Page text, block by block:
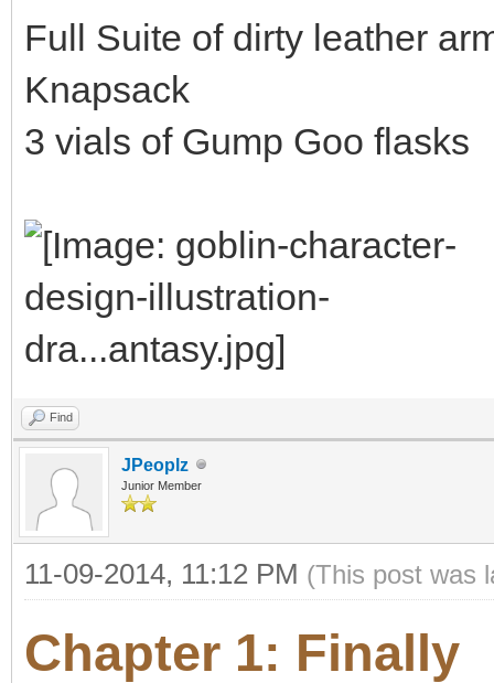
Full Suite of dirty leather
Knapsack
3 vials of Gump Goo flasks
Find
JPeoplz
Junior Member
11-09-2014, 11:12 PM (This post was
Chapter 1: Finally